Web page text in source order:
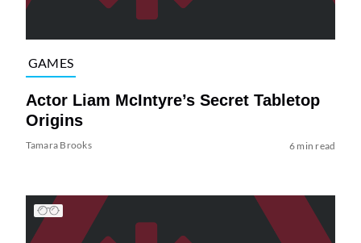
GAMES
Actor Liam McIntyre’s Secret Tabletop
Origins
Tamara Brooks 6 min read